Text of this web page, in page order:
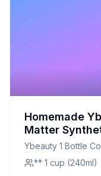
Homemade
Matter
Liquid Food
Household
Twist On A
Ybeauty 1 Bottle
Dissolved Liquid
Household Supplies
** 1 cup (240ml)